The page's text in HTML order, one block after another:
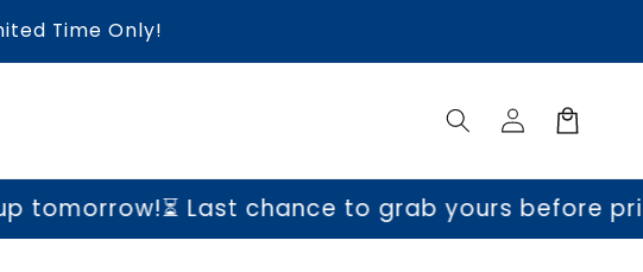
Time Only!
Log
in
Cart
⏳ Last chance to grab yours before prices go up